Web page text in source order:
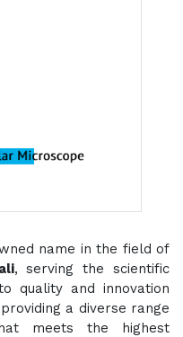
name in the field of
, serving the scientific
quality and innovation
a diverse range
meets the highest